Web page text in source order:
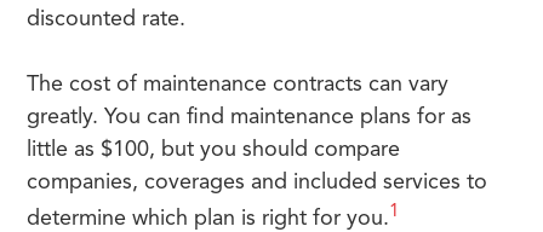
discounted rate.
The cost of maintenance contracts can vary
greatly. You can find maintenance plans for as
little as $100, but you should compare
companies, coverages and included services to
determine which plan is right for you.1